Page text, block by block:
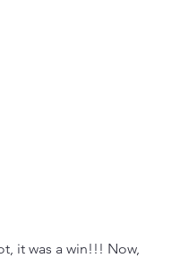
it was a win!!! Now,